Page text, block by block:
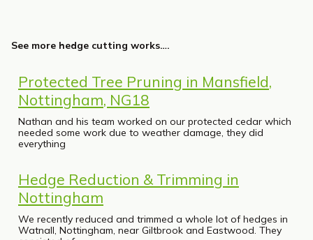
See more hedge cutting works….
Protected Tree Pruning in Mansfield,
Nottingham, NG18
Nathan and his team worked on our protected cedar which
needed some work due to weather damage, they did
everything
Hedge Reduction & Trimming in
Nottingham
We recently reduced and trimmed a whole lot of hedges in
Watnall, Nottingham, near Giltbrook and Eastwood. They